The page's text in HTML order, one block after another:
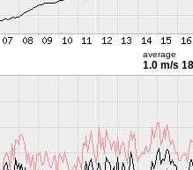
average
1.0 m/s